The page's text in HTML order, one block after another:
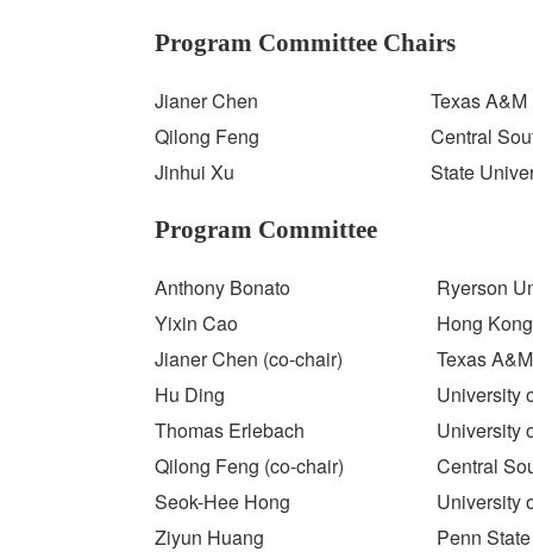
Program Committee Chairs
Jianer Chen
Texas
Qilong Feng
Central
Jinhui Xu
State
Program Committee
Anthony Bonato
Ryerson
Yixin Cao
Hong
Jianer Chen (co-chair)
Texas
Hu Ding
University
Thomas Erlebach
University
Qilong Feng (co-chair)
Central
Seok-Hee Hong
University
Ziyun Huang
Penn